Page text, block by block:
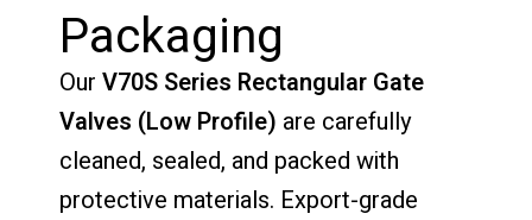
Packaging
Our V70S Series Rectangular Gate
Valves (Low Profile) are carefully
cleaned, sealed, and packed with
protective materials. Export-grade